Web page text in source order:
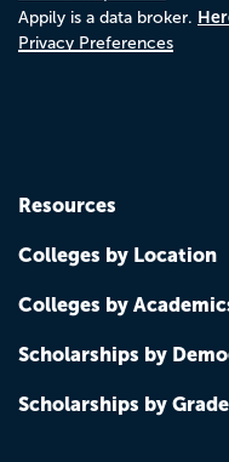
Appily is a data broker.
Privacy Preferences
Resources
Colleges by Location
Colleges by
Scholarships by
Scholarships by